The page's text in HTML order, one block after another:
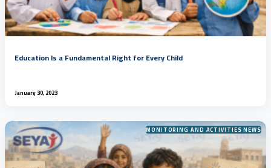
Education Is a Fundamental Right for Every Child
January 30, 2023
MONITORING AND ACTIVITIES NEWS